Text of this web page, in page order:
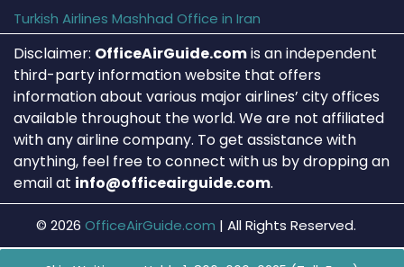
Turkish Airlines Mashhad Office in Iran
Disclaimer: OfficeAirGuide.comis an independent
third-party information website that offers
information about various major airlines’ city offices
available throughout the world. We are not affiliated
with any airline company. To get assistance with
anything, feel free to connect with us by dropping an
email at info@officeairguide.com.
© 2026 OfficeAirGuide.com | All Rights Reserved.